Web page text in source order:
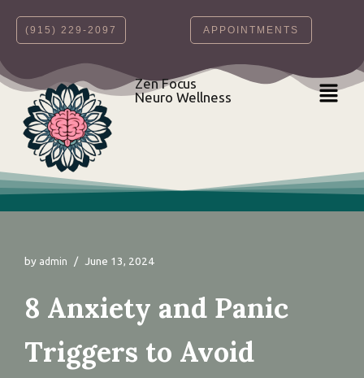
Skip
content
‪(915) 229-2097‬ APPOINTMENTS
Zen Focus
Neuro Wellness
by admin June 13, 2024
8 Anxiety and Panic
Triggers to Avoid